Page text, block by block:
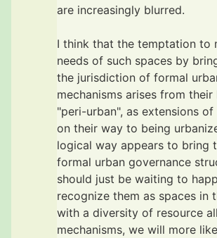
are increasingly blurred.
I think that the temptation to
needs of such spaces by
the jurisdiction of formal
mechanisms arises from their
"peri-urban", as extensions
on their way to being
logical way appears to bring
formal urban governance
should just be waiting to
recognize them as spaces in
with a diversity of resource
mechanisms, we will more